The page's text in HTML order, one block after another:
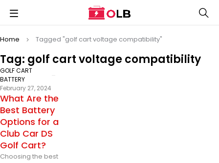
Tag: golf cart voltage compatibility
Home Tagged "golf cart voltage compatibility"
GOLF CART
BATTERY
February 27, 2024
What Are the
Best Battery
Options for a
Club Car DS
Golf Cart?
Choosing the best